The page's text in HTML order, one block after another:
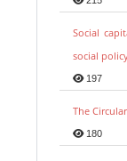
Social
social
197
The
180